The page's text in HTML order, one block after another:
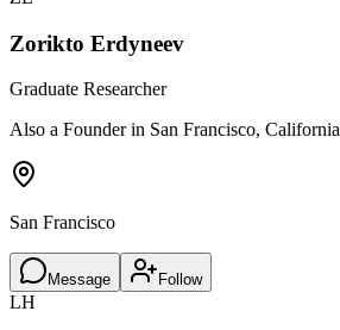
Zorikto Erdyneev
Graduate Researcher
Also a Founder in San Francisco, California
San Francisco
Message Follow
LH